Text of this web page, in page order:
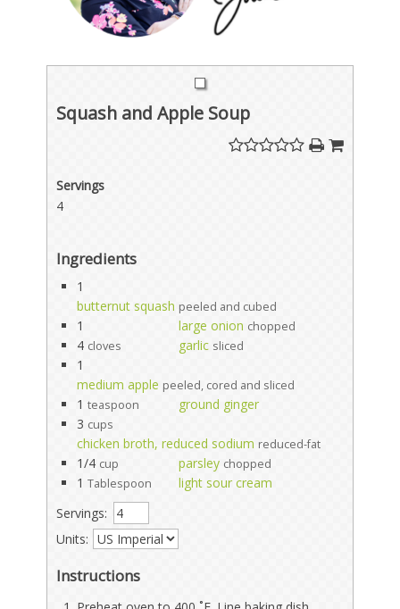
Squash and Apple Soup
Servings
4
Ingredients
1
butternut squash peeled and cubed
1 large onion chopped
4 cloves garlic sliced
1
medium apple peeled, cored and sliced
1 teaspoon
ground ginger
3 cups
chicken broth, reduced sodium reduced-fat
1/4 cup parsley chopped
1 Tablespoon
light sour cream
Servings:
Units:
Instructions